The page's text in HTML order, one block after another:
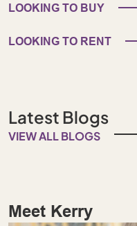
LOOKING TO BUY
LOOKING TO RENT
Latest Blogs
VIEW ALL BLOGS
Meet Kerry